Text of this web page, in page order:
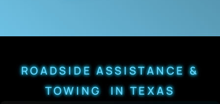
ROADSIDE ASSISTANCE &
TOWING IN TEXAS